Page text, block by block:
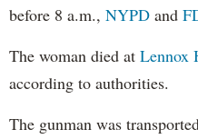
before 8 a.m., NYPD and
The woman died at Lennox
according to authorities.
The gunman was